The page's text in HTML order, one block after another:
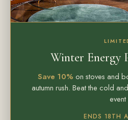
Winter Energy
Save 10% on stoves and
autumn rush. Beat the cold
ENDS 18TH